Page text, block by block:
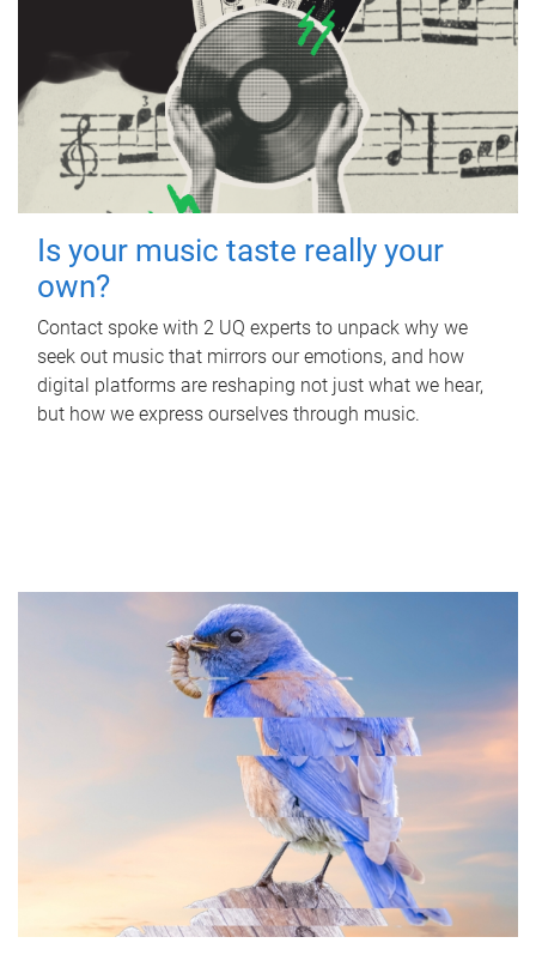
Is your music taste really your
own?
Contact spoke with 2 UQ experts to unpack why we
seek out music that mirrors our emotions, and how
digital platforms are reshaping not just what we hear,
but how we express ourselves through music.